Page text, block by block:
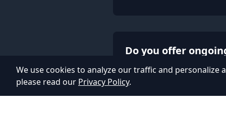
Do you offer
Yes, we provide post-
maintenance services.
updates, and new
We use cookies to analyze our traffic and
please read our Privacy Policy.